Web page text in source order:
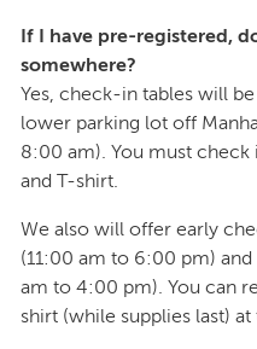
If I have pre-registered,
somewhere?
Yes, check-in tables will
lower parking lot off
8:00 am). You must
and T-shirt.
We also will offer early
(11:00 am to 6:00 pm) and
am to 4:00 pm). You can
shirt (while supplies last)